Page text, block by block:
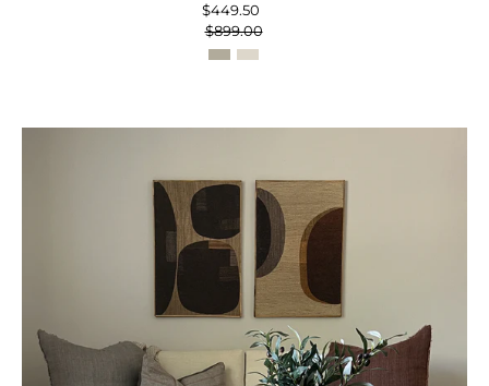
$449.50
$899.00